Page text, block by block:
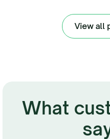
View all
What